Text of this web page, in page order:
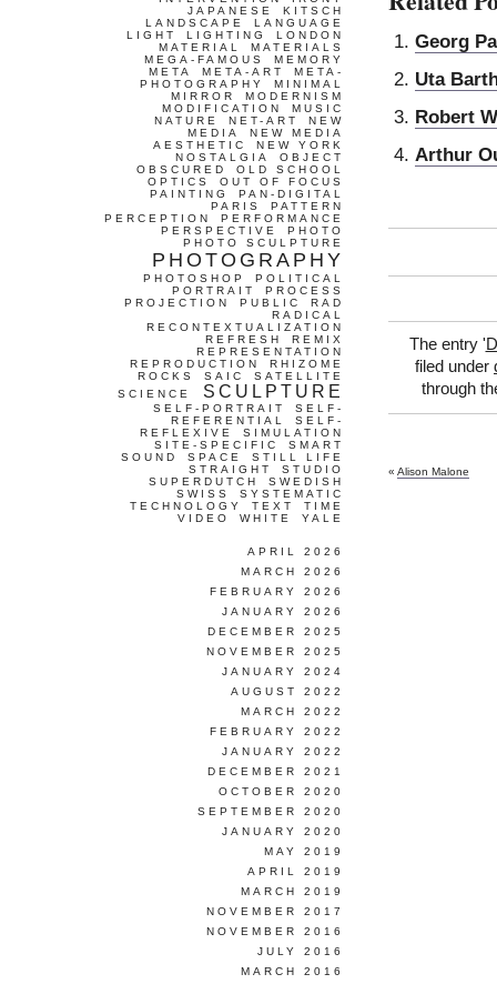
Georg
Uta
Robert
Arthur
The entry '
filed under
through
« Alison Malone
JAPANESE
KITSCH
LANDSCAPE
LANGUAGE
LIGHT
LIGHTING
LONDON
MATERIAL
MATERIALS
MEGA-FAMOUS
MEMORY
META
META-ART
META-
PHOTOGRAPHY
MINIMAL
MIRROR
MODERNISM
MODIFICATION
MUSIC
NATURE
NET-ART
NEW
MEDIA
NEW MEDIA
AESTHETIC
NEW YORK
NOSTALGIA
OBJECT
OBSCURED
OLD SCHOOL
OPTICS
OUT OF FOCUS
PAINTING
PAN-DIGITAL
PARIS
PATTERN
PERCEPTION
PERFORMANCE
PERSPECTIVE
PHOTO
PHOTO SCULPTURE
PHOTOGRAPHY
PHOTOSHOP
POLITICAL
PORTRAIT
PROCESS
PROJECTION
PUBLIC
RAD
RADICAL
RECONTEXTUALIZATION
REFRESH
REMIX
REPRESENTATION
REPRODUCTION
RHIZOME
ROCKS
SAIC
SATELLITE
SCIENCE
SCULPTURE
SELF-PORTRAIT
SELF-
REFERENTIAL
SELF-
REFLEXIVE
SIMULATION
SITE-SPECIFIC
SMART
SOUND
SPACE
STILL LIFE
STRAIGHT
STUDIO
SUPERDUTCH
SWEDISH
SWISS
SYSTEMATIC
TECHNOLOGY
TEXT
TIME
VIDEO
WHITE YALE
APRIL 2026
MARCH 2026
FEBRUARY 2026
JANUARY 2026
DECEMBER 2025
NOVEMBER 2025
JANUARY 2024
AUGUST 2022
MARCH 2022
FEBRUARY 2022
JANUARY 2022
DECEMBER 2021
OCTOBER 2020
SEPTEMBER 2020
JANUARY 2020
MAY 2019
APRIL 2019
MARCH 2019
NOVEMBER 2017
NOVEMBER 2016
JULY 2016
MARCH 2016